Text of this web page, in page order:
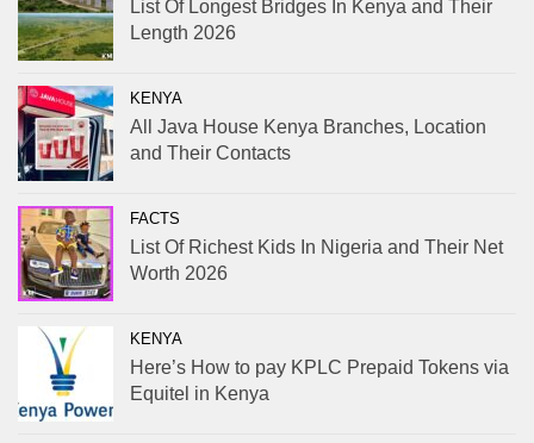
List Of Longest Bridges In Kenya and Their
Length 2026
KENYA
All Java House Kenya Branches, Location
and Their Contacts
FACTS
List Of Richest Kids In Nigeria and Their Net
Worth 2026
KENYA
Here’s How to pay KPLC Prepaid Tokens via
Equitel in Kenya